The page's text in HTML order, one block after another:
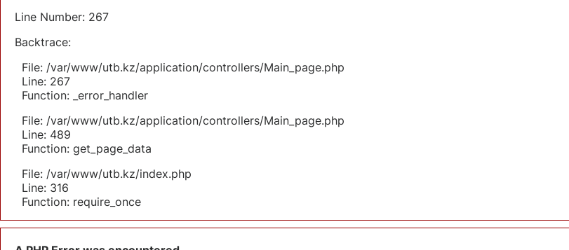
Line Number: 267
Backtrace:
File: /var/www/utb.kz/application/controllers/Main_page.php
Line: 267
Function: _error_handler
File: /var/www/utb.kz/application/controllers/Main_page.php
Line: 489
Function: get_page_data
File: /var/www/utb.kz/index.php
Line: 316
Function: require_once